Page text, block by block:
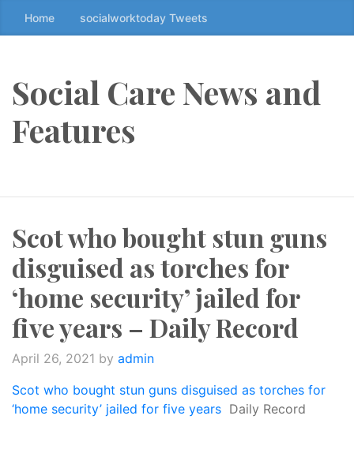
k
t
t
n
t
e
n
t
↷
Home socialworktoday Tweets
Social Care News and
Features
Scot who bought stun guns
disguised as torches for
‘home security’ jailed for
five years – Daily Record
April 26, 2021 by admin
Scot who bought stun guns disguised as torches for
‘home security’ jailed for five years Daily Record